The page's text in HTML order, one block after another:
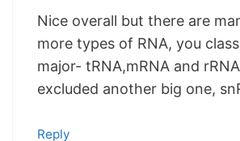
Nice overall but there are
more types of RNA, you
major- tRNA,mRNA and
excluded another big one,
Reply